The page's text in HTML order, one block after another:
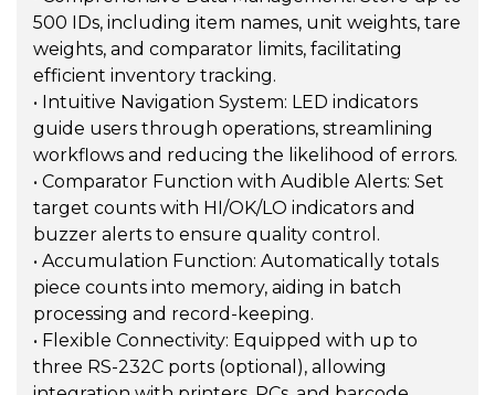
500 IDs, including item names, unit weights, tare
weights, and comparator limits, facilitating
efficient inventory tracking.
• Intuitive Navigation System: LED indicators
guide users through operations, streamlining
workflows and reducing the likelihood of errors.
• Comparator Function with Audible Alerts: Set
target counts with HI/OK/LO indicators and
buzzer alerts to ensure quality control.
• Accumulation Function: Automatically totals
piece counts into memory, aiding in batch
processing and record-keeping.
• Flexible Connectivity: Equipped with up to
three RS-232C ports (optional), allowing